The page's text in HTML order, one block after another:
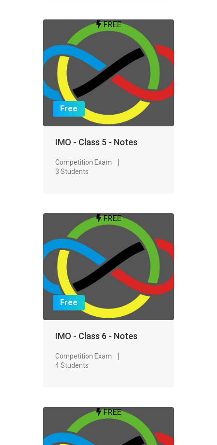
FREE
Free
IMO - Class 5 - Notes
Competition Exam
3 Students
FREE
Free
IMO - Class 6 - Notes
Competition Exam
4 Students
FREE